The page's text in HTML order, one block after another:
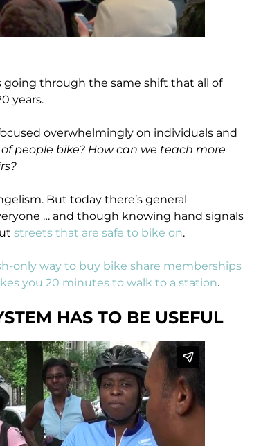
going through the same shift that all of
years.
overwhelmingly on individuals and
people bike? How can we teach more
But today there’s general
… and though knowing hand signals
streets that are safe to bike on.
only way to buy bike share memberships
you 20 minutes to walk to a station.
HAS TO BE USEFUL